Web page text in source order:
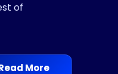
of
More